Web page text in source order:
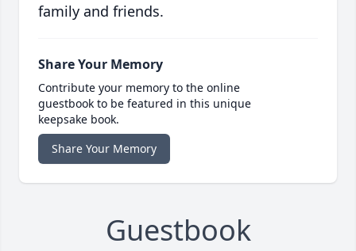
family and friends.
Share Your Memory
Contribute your memory to the online
guestbook to be featured in this unique
keepsake book.
Share Your Memory
Guestbook